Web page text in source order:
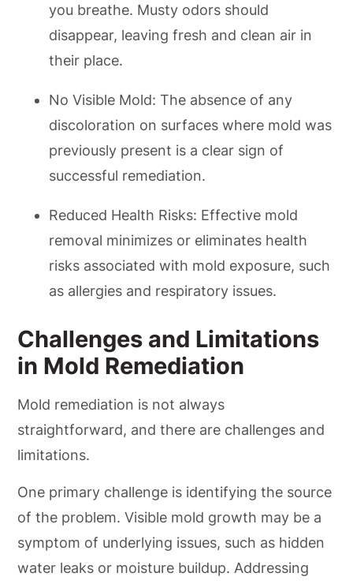
you breathe. Musty odors should
disappear, leaving fresh and clean air in
their place.
No Visible Mold: The absence of any
discoloration on surfaces where mold was
previously present is a clear sign of
successful remediation.
Reduced Health Risks: Effective mold
removal minimizes or eliminates health
risks associated with mold exposure, such
as allergies and respiratory issues.
Challenges and Limitations
in Mold Remediation
Mold remediation is not always
straightforward, and there are challenges and
limitations.
One primary challenge is identifying the source
of the problem. Visible mold growth may be a
symptom of underlying issues, such as hidden
water leaks or moisture buildup. Addressing